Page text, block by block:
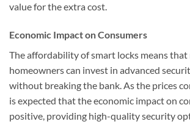
value for the extra cost.
Economic Impact on Consumers
The affordability of smart locks means that
homeowners can invest in advanced
without breaking the bank. As the prices
is expected that the economic impact on
positive, providing high-quality security